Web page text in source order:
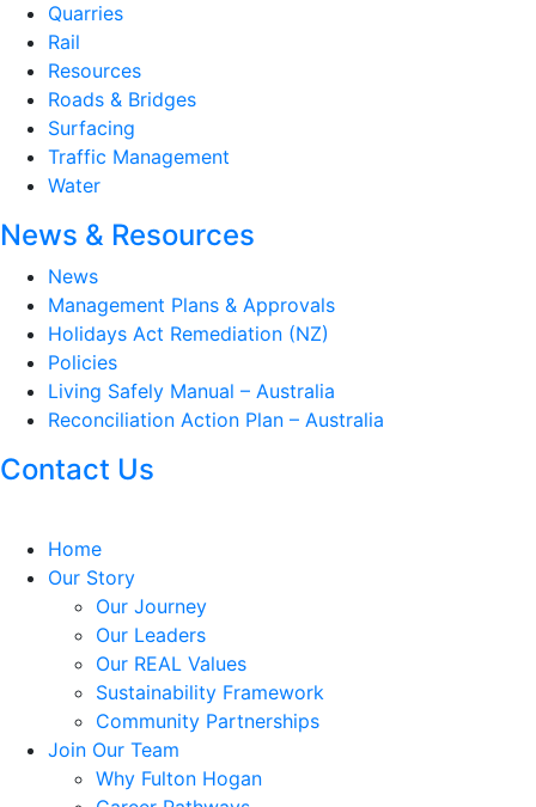
Quarries
Rail
Resources
Roads & Bridges
Surfacing
Traffic Management
Water
News & Resources
News
Management Plans & Approvals
Holidays Act Remediation (NZ)
Policies
Living Safely Manual – Australia
Reconciliation Action Plan – Australia
Contact Us
Home
Our Story
Our Journey
Our Leaders
Our REAL Values
Sustainability Framework
Community Partnerships
Join Our Team
Why Fulton Hogan